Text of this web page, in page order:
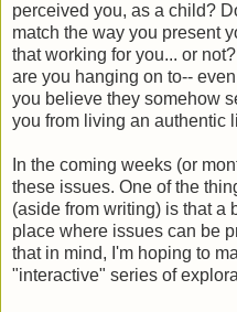
perceived you, as a child?
match the way you present
that working for you... or
are you hanging on to--
you believe they somehow
you from living an authentic
In the coming weeks (or
these issues. One of the
(aside from writing) is that a
place where issues can be
that in mind, I'm hoping to
"interactive" series of